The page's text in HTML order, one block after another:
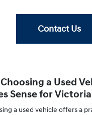
Contact Us
a Used
Sense for
a used vehicle offers a